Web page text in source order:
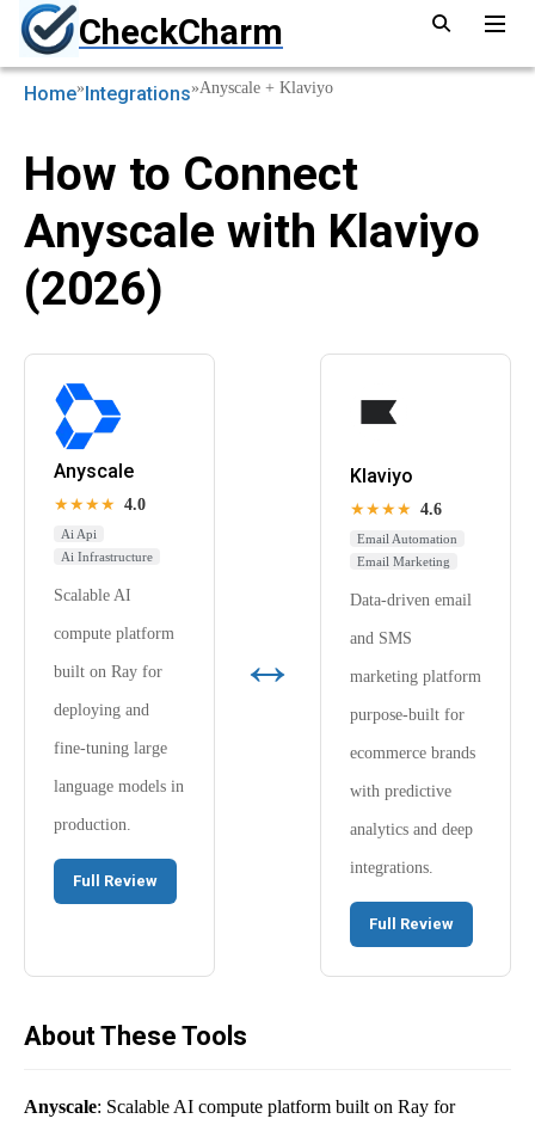
CheckCharm
Home»Integrations»Anyscale + Klaviyo
How to Connect
Anyscale with Klaviyo
(2026)
Anyscale
★★★★ 4.0
Ai Api
Ai Infrastructure
Scalable AI
compute platform
built on Ray for
deploying and
fine-tuning large
language models in
production.
Full Review
↔
Klaviyo
★★★★ 4.6
Email Automation
Email Marketing
Data-driven email
and SMS
marketing platform
purpose-built for
ecommerce brands
with predictive
analytics and deep
integrations.
Full Review
About These Tools
Anyscale: Scalable AI compute platform built on Ray for